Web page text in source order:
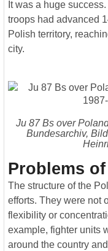
It was a huge
troops had advanced
Polish territory,
city.
Ju 87 Bs over
Bundesarchiv,
Problems
The structure of the
efforts. They were not
flexibility or
example, fighter units
around the country